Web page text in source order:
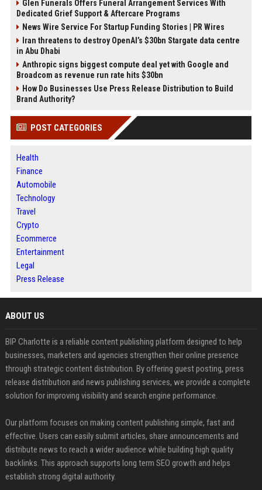
Glen Funerals Offers Funeral Arrangement Services With
Dedicated Grief Support & Aftercare Programs
News Wire Service For Startup Funding Stories | PR Wires
Iran threatens to destroy OpenAI’s $30bn Stargate data centre
in Abu Dhabi
Anthropic signs biggest compute deal yet with Google and
Broadcom as revenue run rate hits $30bn
How Do Businesses Use Press Release Distribution to Build
Brand Authority?
POST CATEGORIES
Health
Finance
Automobile
Technology
Travel
Crypto
Ecommerce
Entertainment
Legal
Press Release
ABOUT US
BIP Charlotte is a reliable content publishing platform designed to help
businesses, marketers and agencies strengthen their online presence
through strategic content distribution. By offering guest posting, press
release distribution and news publishing services, we provide a complete
solution for improving visibility and search engine performance.
Our platform focuses on making content publishing simple, fast and
effective. Users can easily submit articles, share announcements and
distribute news to reach a wider audience while building high quality
backlinks. This approach supports long term SEO growth and helps
establish strong digital authority.